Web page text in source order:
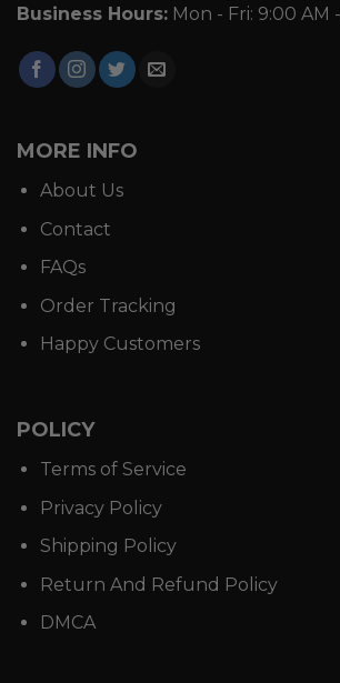
Business Hours: Mon - Fri: 9:00 AM
MORE INFO
About Us
Contact
FAQs
Order Tracking
Happy Customers
POLICY
Terms of Service
Privacy Policy
Shipping Policy
Return And Refund Policy
DMCA